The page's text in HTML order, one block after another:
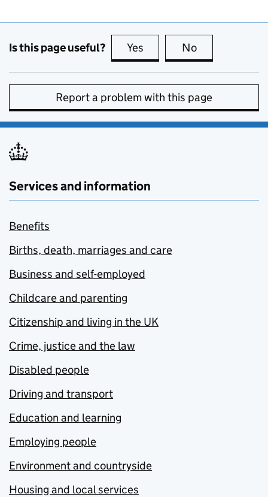
Is this page useful? Yes this page is useful
No
Report a problem with this page
Services and information
Benefits
Births, death, marriages and care
Business and self-employed
Childcare and parenting
Citizenship and living in the UK
Crime, justice and the law
Disabled people
Driving and transport
Education and learning
Employing people
Environment and countryside
Housing and local services